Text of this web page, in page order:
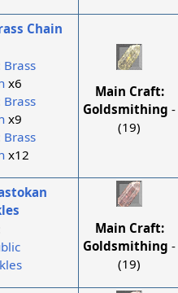
Chain
Brass
x6
Brass
x9
Brass
x12
Main Craft:
Goldsmithing -
(19)
Main Craft:
Goldsmithing -
(19)